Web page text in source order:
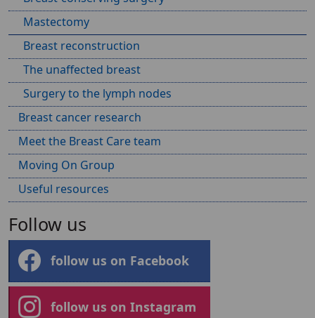
Mastectomy
Breast reconstruction
The unaffected breast
Surgery to the lymph nodes
Breast cancer research
Meet the Breast Care team
Moving On Group
Useful resources
Follow us
follow us on Facebook
follow us on Instagram